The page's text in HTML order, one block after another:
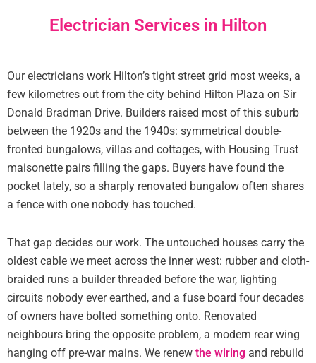
Electrician Services in Hilton
Our electricians work Hilton’s tight street grid most weeks, a
few kilometres out from the city behind Hilton Plaza on Sir
Donald Bradman Drive. Builders raised most of this suburb
between the 1920s and the 1940s: symmetrical double-
fronted bungalows, villas and cottages, with Housing Trust
maisonette pairs filling the gaps. Buyers have found the
pocket lately, so a sharply renovated bungalow often shares
a fence with one nobody has touched.
That gap decides our work. The untouched houses carry the
oldest cable we meet across the inner west: rubber and cloth-
braided runs a builder threaded before the war, lighting
circuits nobody ever earthed, and a fuse board four decades
of owners have bolted something onto. Renovated
neighbours bring the opposite problem, a modern rear wing
hanging off pre-war mains. We renew the wiring and rebuild